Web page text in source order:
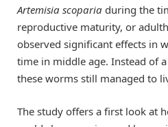
Artemisia scoparia during the
reproductive maturity, or
observed significant effects in
time in middle age. Instead of
these worms still managed to
The study offers a first look at